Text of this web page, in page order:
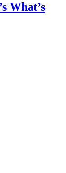
What’s